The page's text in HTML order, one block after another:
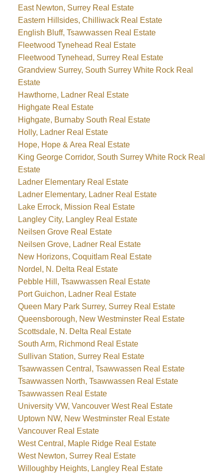
East Newton, Surrey Real Estate
Eastern Hillsides, Chilliwack Real Estate
English Bluff, Tsawwassen Real Estate
Fleetwood Tynehead Real Estate
Fleetwood Tynehead, Surrey Real Estate
Grandview Surrey, South Surrey White Rock Real
Estate
Hawthorne, Ladner Real Estate
Highgate Real Estate
Highgate, Burnaby South Real Estate
Holly, Ladner Real Estate
Hope, Hope & Area Real Estate
King George Corridor, South Surrey White Rock Real
Estate
Ladner Elementary Real Estate
Ladner Elementary, Ladner Real Estate
Lake Errock, Mission Real Estate
Langley City, Langley Real Estate
Neilsen Grove Real Estate
Neilsen Grove, Ladner Real Estate
New Horizons, Coquitlam Real Estate
Nordel, N. Delta Real Estate
Pebble Hill, Tsawwassen Real Estate
Port Guichon, Ladner Real Estate
Queen Mary Park Surrey, Surrey Real Estate
Queensborough, New Westminster Real Estate
Scottsdale, N. Delta Real Estate
South Arm, Richmond Real Estate
Sullivan Station, Surrey Real Estate
Tsawwassen Central, Tsawwassen Real Estate
Tsawwassen North, Tsawwassen Real Estate
Tsawwassen Real Estate
University VW, Vancouver West Real Estate
Uptown NW, New Westminster Real Estate
Vancouver Real Estate
West Central, Maple Ridge Real Estate
West Newton, Surrey Real Estate
Willoughby Heights, Langley Real Estate